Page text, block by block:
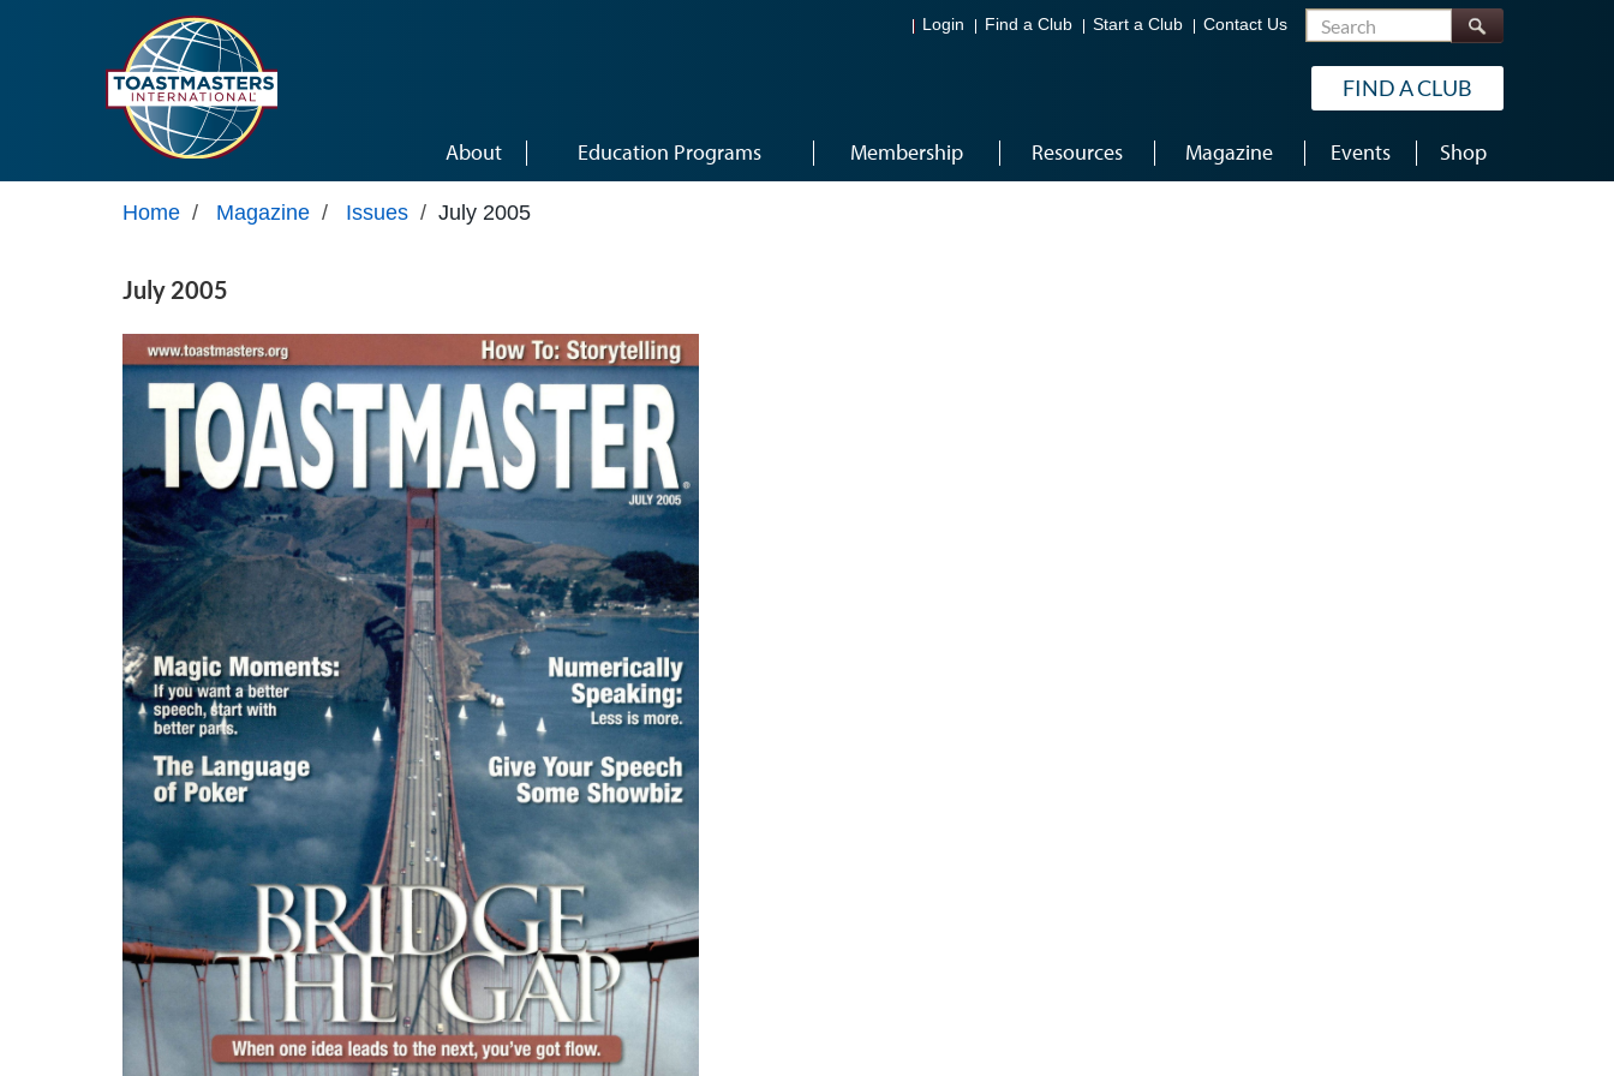
Login Find a Club Start a Club Contact Us Search
FIND A CLUB
About Education Programs Membership Resources Magazine Events Shop
Home / Magazine / Issues / July 2005
July 2005